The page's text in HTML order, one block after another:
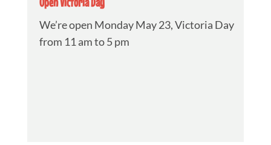
We’re open Monday May 23, Victoria Day
from 11 am to 5 pm